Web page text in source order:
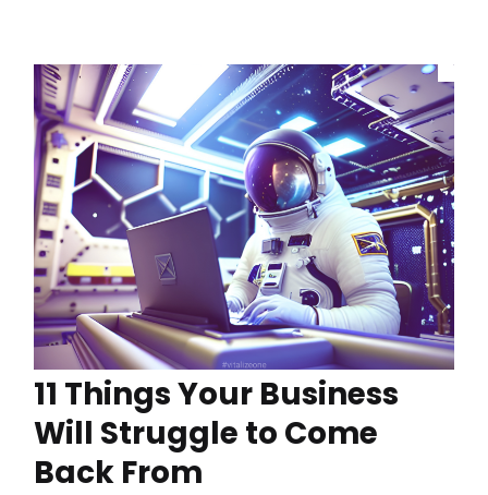
11 Things Your Business
Will Struggle to Come
Back From